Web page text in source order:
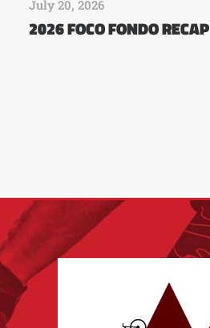
July 20, 2026
2026 FOCO FONDO RECAP